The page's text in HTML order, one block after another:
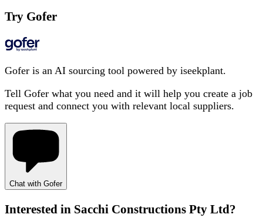
Try Gofer
Gofer is an AI sourcing tool powered by iseekplant.
Tell Gofer what you need and it will help you create a job
request and connect you with relevant local suppliers.
Chat with Gofer
Interested in Sacchi Constructions Pty Ltd?